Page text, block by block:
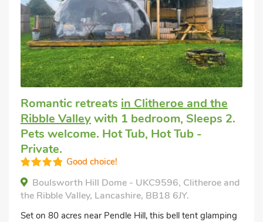
Romantic retreats in Clitheroe and the
Ribble Valleywith 1 bedroom, Sleeps 2.
Pets welcome. Hot Tub, Hot Tub -
Private.
Good choice!
Boulsworth Hill Dome - UKC9596, Clitheroe and
the Ribble Valley, Lancashire, BB18 6JY.
Set on 80 acres near Pendle Hill, this bell tent glamping